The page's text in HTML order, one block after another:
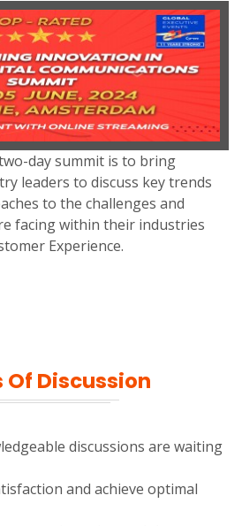
day summit is to bring
leaders to discuss key trends
to the challenges and
facing within their industries
Experience.
Of Discussion
discussions are waiting
and achieve optimal